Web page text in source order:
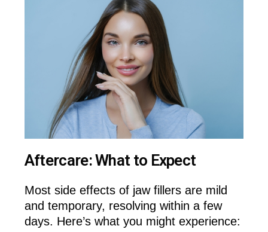
Aftercare: What to Expect
Most side effects of jaw fillers are mild
and temporary, resolving within a few
days. Here’s what you might experience: